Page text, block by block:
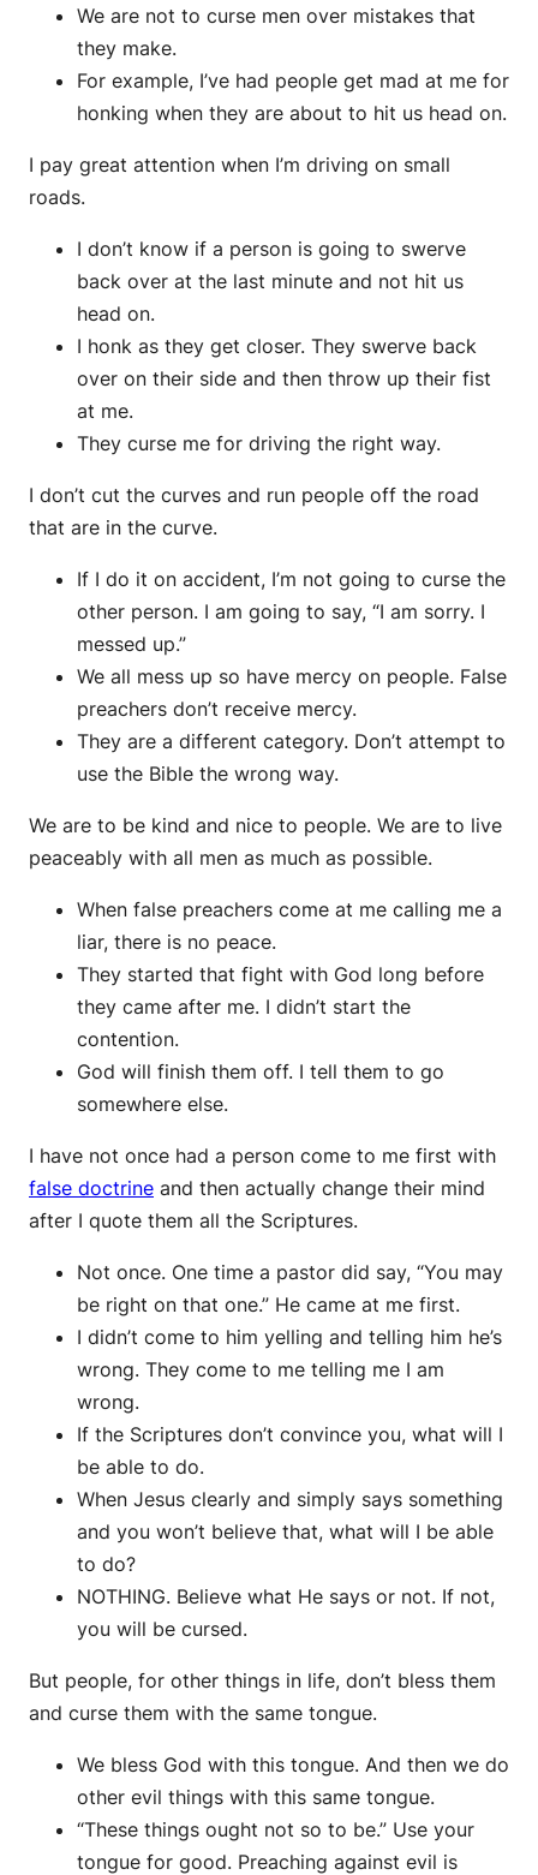
We are not to curse men over mistakes that
they make.
For example, I’ve had people get mad at me for
honking when they are about to hit us head on.
I pay great attention when I’m driving on small
roads.
I don’t know if a person is going to swerve
back over at the last minute and not hit us
head on.
I honk as they get closer. They swerve back
over on their side and then throw up their fist
at me.
They curse me for driving the right way.
I don’t cut the curves and run people off the road
that are in the curve.
If I do it on accident, I’m not going to curse the
other person. I am going to say, “I am sorry. I
messed up.”
We all mess up so have mercy on people. False
preachers don’t receive mercy.
They are a different category. Don’t attempt to
use the Bible the wrong way.
We are to be kind and nice to people. We are to live
peaceably with all men as much as possible.
When false preachers come at me calling me a
liar, there is no peace.
They started that fight with God long before
they came after me. I didn’t start the
contention.
God will finish them off. I tell them to go
somewhere else.
I have not once had a person come to me first with
false doctrine and then actually change their mind
after I quote them all the Scriptures.
Not once. One time a pastor did say, “You may
be right on that one.” He came at me first.
I didn’t come to him yelling and telling him he’s
wrong. They come to me telling me I am
wrong.
If the Scriptures don’t convince you, what will I
be able to do.
When Jesus clearly and simply says something
and you won’t believe that, what will I be able
to do?
NOTHING. Believe what He says or not. If not,
you will be cursed.
But people, for other things in life, don’t bless them
and curse them with the same tongue.
We bless God with this tongue. And then we do
other evil things with this same tongue.
“These things ought not so to be.” Use your
tongue for good. Preaching against evil is